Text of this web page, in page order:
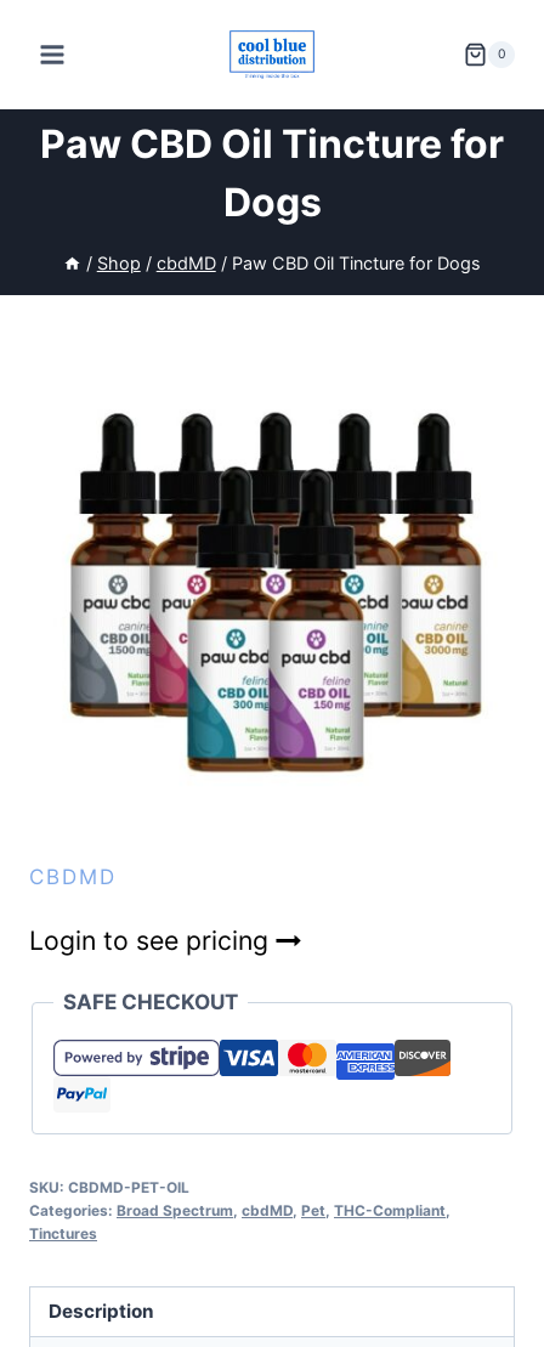
0
Paw CBD Oil Tincture for
Dogs
/ Shop / cbdMD / Paw CBD Oil Tincture for Dogs
CBDMD
Login to see pricing
SAFE CHECKOUT
SKU: CBDMD-PET-OIL
Categories: Broad Spectrum, cbdMD, Pet, THC-Compliant,
Tinctures
Description